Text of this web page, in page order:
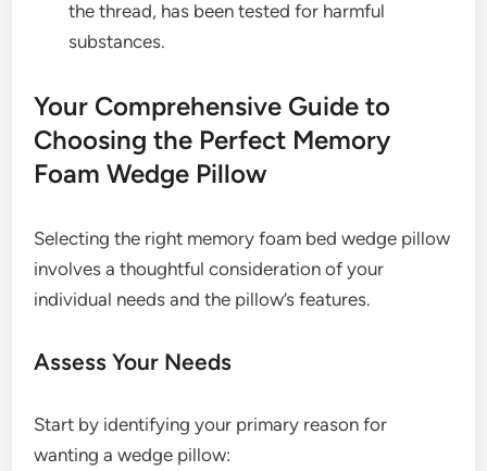
the thread, has been tested for harmful
substances.
Your Comprehensive Guide to
Choosing the Perfect Memory
Foam Wedge Pillow
Selecting the right memory foam bed wedge pillow
involves a thoughtful consideration of your
individual needs and the pillow’s features.
Assess Your Needs
Start by identifying your primary reason for
wanting a wedge pillow: